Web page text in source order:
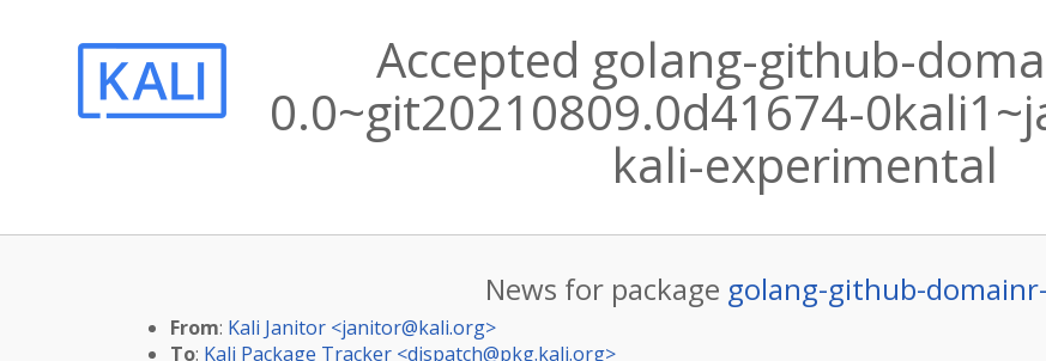
Accepted golang-github-
0.0~git20210809.0d41674-
kali-experimental
News for package golang-github-
From: Kali Janitor <janitor@kali.org>
To: Kali Package Tracker <dispatch@pkg.kali.org>